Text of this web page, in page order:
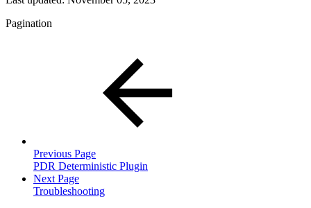
Pagination
Previous Page
PDR Deterministic Plugin
Next Page
Troubleshooting